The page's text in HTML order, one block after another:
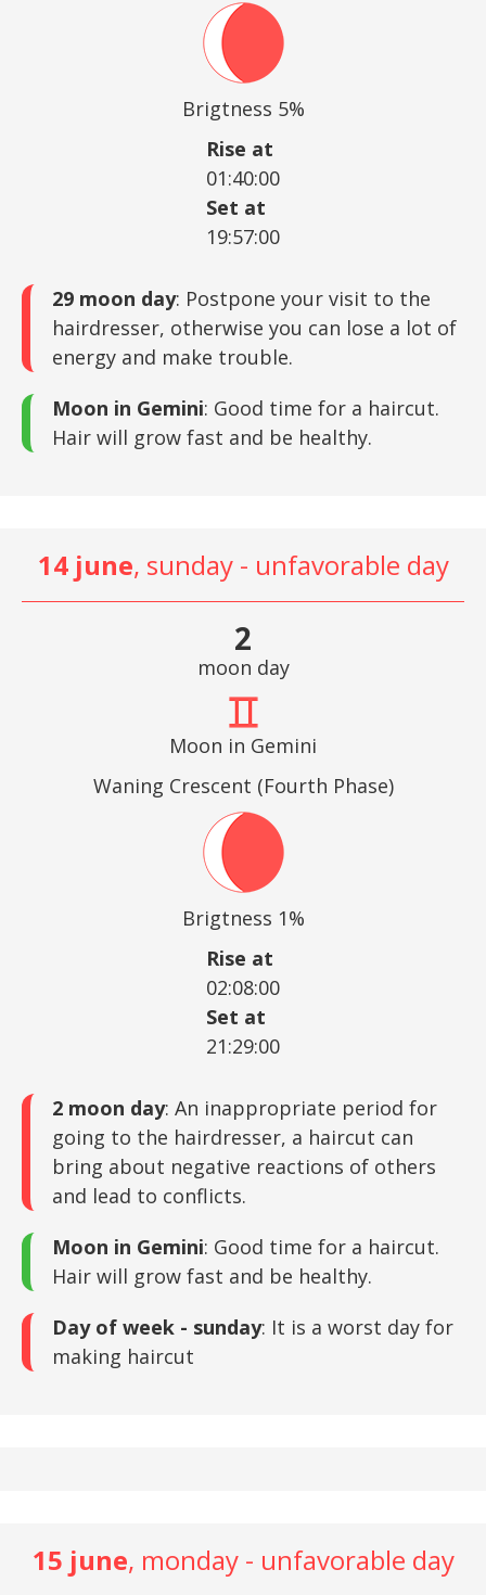
Brigtness 5%
Rise at
01:40:00
Set at
19:57:00
29 moon day: Postpone your visit to the
hairdresser, otherwise you can lose a lot of
energy and make trouble.
Moon in Gemini: Good time for a haircut.
Hair will grow fast and be healthy.
14 june, sunday - unfavorable day
2
moon day
Moon in Gemini
Waning Crescent (Fourth Phase)
Brigtness 1%
Rise at
02:08:00
Set at
21:29:00
2 moon day: An inappropriate period for
going to the hairdresser, a haircut can
bring about negative reactions of others
and lead to conflicts.
Moon in Gemini: Good time for a haircut.
Hair will grow fast and be healthy.
Day of week - sunday: It is a worst day for
making haircut
15 june, monday - unfavorable day